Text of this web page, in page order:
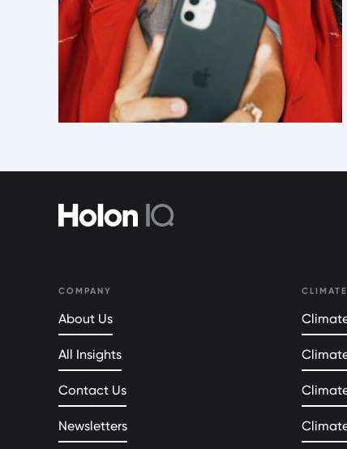
COMPANY
About Us
All Insights
Contact Us
Newsletters
CLIMATE